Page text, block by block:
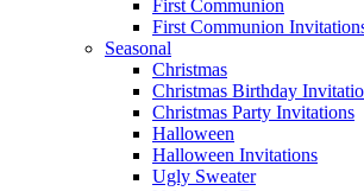
First Communion
First Communion
Seasonal
Christmas
Christmas Birthday
Christmas Party Invitations
Halloween
Halloween Invitations
Ugly Sweater